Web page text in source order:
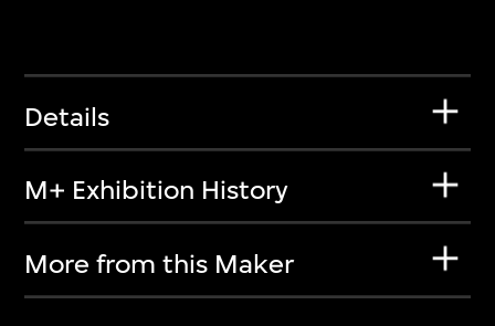
Details
M+ Exhibition History
More from this Maker